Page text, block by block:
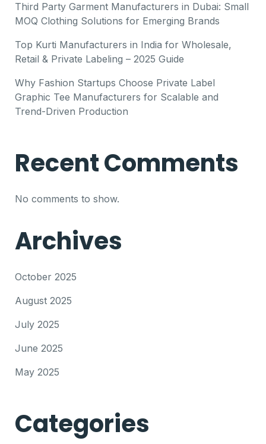
Third Party Garment Manufacturers in Dubai: Small
MOQ Clothing Solutions for Emerging Brands
Top Kurti Manufacturers in India for Wholesale,
Retail & Private Labeling – 2025 Guide
Why Fashion Startups Choose Private Label
Graphic Tee Manufacturers for Scalable and
Trend-Driven Production
Recent Comments
No comments to show.
Archives
October 2025
August 2025
July 2025
June 2025
May 2025
Categories